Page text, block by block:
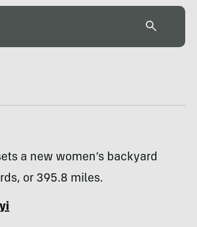
a new women’s backyard
or 395.8 miles.